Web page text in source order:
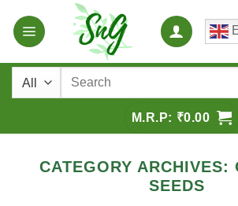
Skip
content
Search
₹0.00
CATEGORY ARCHIVES:
SEEDS